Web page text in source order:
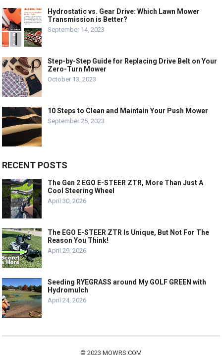
Hydrostatic vs. Gear Drive: Which Lawn Mower
Transmission is Better?
September 14, 2023
Step-by-Step Guide for Replacing Drive Belt on Your
Zero-Turn Mower
October 13, 2023
10 Steps to Clean and Maintain Your Push Mower
September 25, 2023
RECENT POSTS
The Gen 2 EGO E-STEER ZTR, More Than Just A
Cool Steering Wheel
April 30, 2026
The EGO E-STEER ZTR Is Unique, But Not For The
Reason You Think!
April 29, 2026
Seeding RYEGRASS around My GOLF GREEN with
Hydromulch
April 24, 2026
© 2023 MOWRS.COM